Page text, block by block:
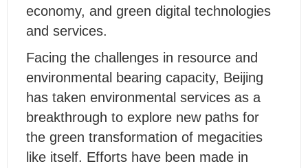
economy, and green digital technologies
and services.
Facing the challenges in resource and
environmental bearing capacity, Beijing
has taken environmental services as a
breakthrough to explore new paths for
the green transformation of megacities
like itself. Efforts have been made in